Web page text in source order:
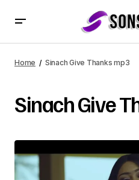
Home Sinach Give Thanks mp3
Sinach Give